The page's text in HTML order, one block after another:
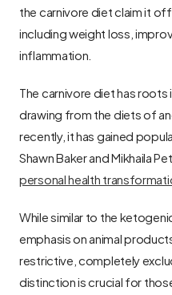
the carnivore diet claim it
including weight loss,
inflammation.
The carnivore diet has
drawing from the diets of
recently, it has gained
personal health
While similar to the
emphasis on animal
restrictive, completely
distinction is crucial for